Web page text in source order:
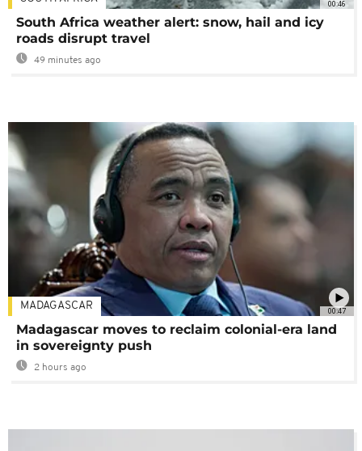
00:46
South Africa weather alert: snow, hail and icy
roads disrupt travel
49 minutes ago
00:47
MADAGASCAR
Madagascar moves to reclaim colonial-era land
in sovereignty push
2 hours ago